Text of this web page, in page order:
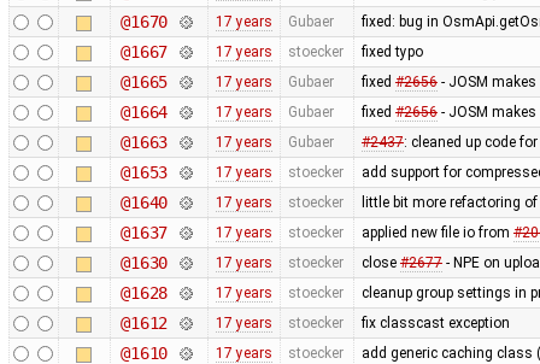
@1670 17 years Gubaer fixed: bug in
@1667 17 years stoecker fixed typo
@1665 17 years Gubaer fixed #2656- JOSM makes
@1664 17 years Gubaer fixed #2656- JOSM makes
@1663 17 years Gubaer #2437: cleaned up code
@1653 17 years stoecker add support for
@1640 17 years stoecker little bit more refactoring
@1637 17 years stoecker applied new file io from
@1630 17 years stoecker close #2677- NPE on
@1628 17 years stoecker cleanup group settings in
@1612 17 years stoecker fix classcast exception
@1610 17 years stoecker add generic caching class